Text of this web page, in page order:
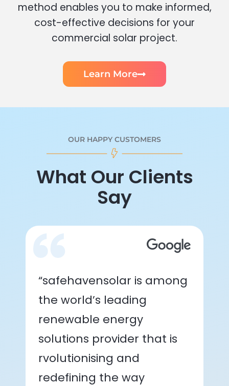
method enables you to make informed,
cost-effective decisions for your
commercial solar project.
Learn More
OUR HAPPY CUSTOMERS
What Our Clients
Say
“safehavensolar is among
the world’s leading
renewable energy
solutions provider that is
rvolutionising and
redefining the way